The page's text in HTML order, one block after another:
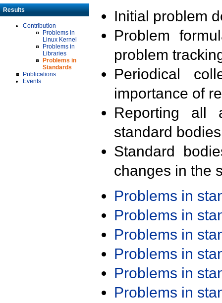
Results
Contribution
Problems in
Linux Kernel
Problems in
Libraries
Problems in
Standards
Publications
Events
Initial problem
Problem
problem
Periodical
importance of
Reporting all
standard
Standard
changes in the
Problems in
Problems in
Problems in
Problems in
Problems in
Problems in